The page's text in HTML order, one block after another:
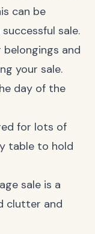
can be
sale.
and
your sale.
day of the
for lots of
table to hold
sale is a
clutter and